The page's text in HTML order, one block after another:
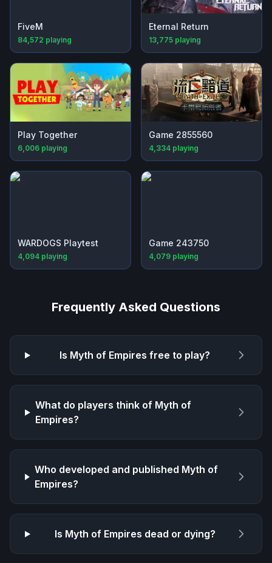
FiveM
84,572 playing
Eternal Return
13,775 playing
Play Together
6,006 playing
Game 2855560
4,334 playing
WARDOGS Playtest
4,094 playing
Game 243750
4,079 playing
Frequently Asked Questions
Is Myth of Empires free to play?
What do players think of Myth of
Empires?
Who developed and published Myth of
Empires?
Is Myth of Empires dead or dying?